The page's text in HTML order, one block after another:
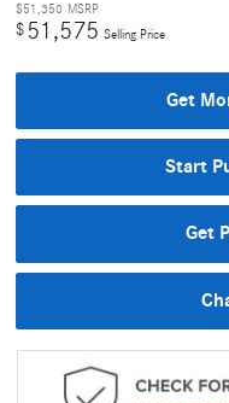
$51,350 MSRP
$51,575 Selling Price
Get
Start
Get